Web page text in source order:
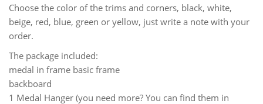
Choose the color of the trims and corners, black, white,
beige, red, blue, green or yellow, just write a note with your
order.
The package included:
medal in frame basic frame
backboard
1 Medal Hanger (you need more? You can find them in